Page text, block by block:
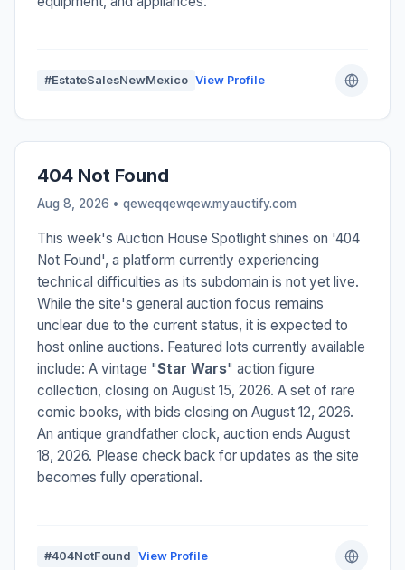
#EstateSalesNewMexico View Profile
404 Not Found
Aug 8, 2026 • qeweqqewqew.myauctify.com
This week's Auction House Spotlight shines on '404
Not Found', a platform currently experiencing
technical difficulties as its subdomain is not yet live.
While the site's general auction focus remains
unclear due to the current status, it is expected to
host online auctions. Featured lots currently available
include: A vintage "Star Wars" action figure
collection, closing on August 15, 2026. A set of rare
comic books, with bids closing on August 12, 2026.
An antique grandfather clock, auction ends August
18, 2026. Please check back for updates as the site
becomes fully operational.
#404NotFound View Profile